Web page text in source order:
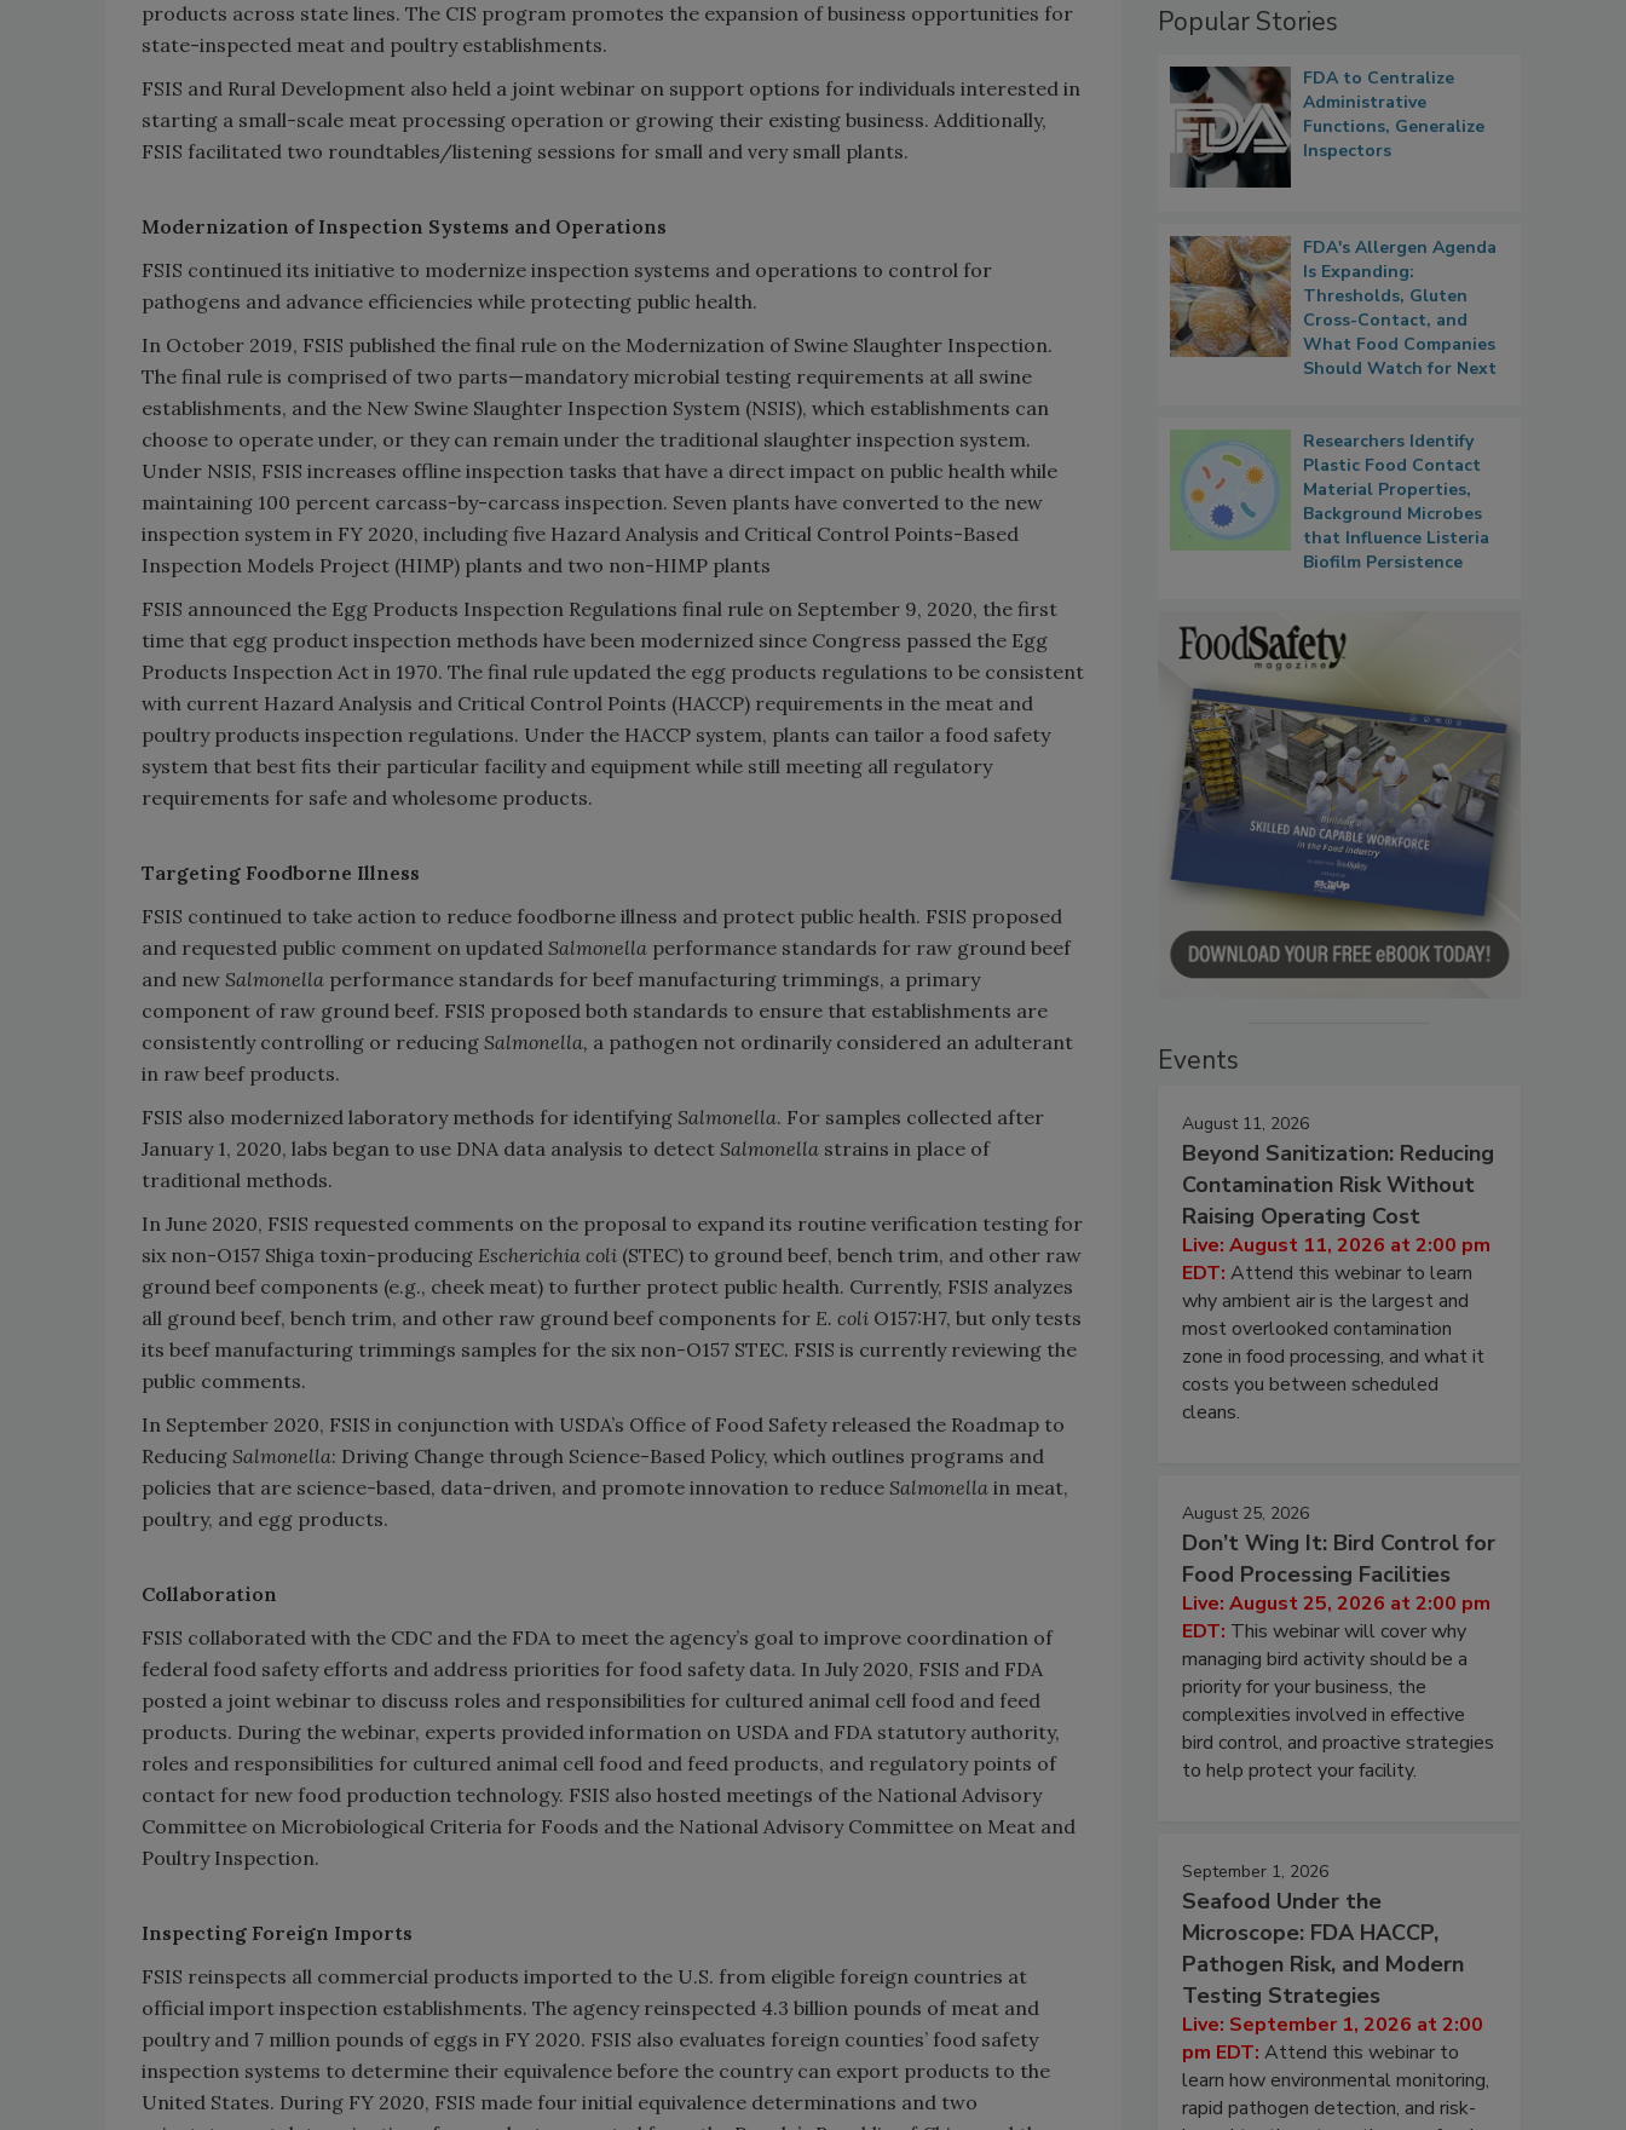
products across state lines. The CIS program promotes the expansion of business opportunities for
state-inspected meat and poultry establishments.
FSIS and Rural Development also held a joint webinar on support options for individuals interested in
starting a small-scale meat processing operation or growing their existing business. Additionally,
FSIS facilitated two roundtables/listening sessions for small and very small plants.
Modernization of Inspection Systems and Operations
FSIS continued its initiative to modernize inspection systems and operations to control for
pathogens and advance efficiencies while protecting public health.
In October 2019, FSIS published the final rule on the Modernization of Swine Slaughter Inspection.
The final rule is comprised of two parts—mandatory microbial testing requirements at all swine
establishments, and the New Swine Slaughter Inspection System (NSIS), which establishments can
choose to operate under, or they can remain under the traditional slaughter inspection system.
Under NSIS, FSIS increases offline inspection tasks that have a direct impact on public health while
maintaining 100 percent carcass-by-carcass inspection. Seven plants have converted to the new
inspection system in FY 2020, including five Hazard Analysis and Critical Control Points-Based
Inspection Models Project (HIMP) plants and two non-HIMP plants
FSIS announced the Egg Products Inspection Regulations final rule on September 9, 2020, the first
time that egg product inspection methods have been modernized since Congress passed the Egg
Products Inspection Act in 1970. The final rule updated the egg products regulations to be consistent
with current Hazard Analysis and Critical Control Points (HACCP) requirements in the meat and
poultry products inspection regulations. Under the HACCP system, plants can tailor a food safety
system that best fits their particular facility and equipment while still meeting all regulatory
requirements for safe and wholesome products.
Targeting Foodborne Illness
FSIS continued to take action to reduce foodborne illness and protect public health. FSIS proposed
and requested public comment on updated Salmonella performance standards for raw ground beef
and new Salmonella performance standards for beef manufacturing trimmings, a primary
component of raw ground beef. FSIS proposed both standards to ensure that establishments are
consistently controlling or reducing Salmonella, a pathogen not ordinarily considered an adulterant
in raw beef products.
FSIS also modernized laboratory methods for identifying Salmonella​. For samples collected after
January 1, 2020, labs began to use DNA data analysis to detect Salmonella strains in place of
traditional methods.
In June 2020, FSIS requested comments on the proposal to expand its routine verification testing for
six non-O157 Shiga toxin-producing Escherichia coli (STEC) to ground beef, bench trim, and other raw
ground beef components (e.g., cheek meat) to further protect public health. Currently, FSIS analyzes
all ground beef, bench trim, and other raw ground beef components for E. coli O157:H7, but only tests
its beef manufacturing trimmings samples for the six non-O157 STEC. FSIS is currently reviewing the
public comments.
In September 2020, FSIS in conjunction with USDA’s Office of Food Safety released the Roadmap to
Reducing Salmonella: Driving Change through Science-Based Policy, which outlines programs and
policies that are science-based, data-driven, and promote innovation to reduce Salmonella in meat,
poultry, and egg products.
Collaboration
FSIS collaborated with the CDC and the FDA to meet the agency’s goal to improve coordination of
federal food safety efforts and address priorities for food safety data. In July 2020, FSIS and FDA
posted a joint webinar to discuss roles and responsibilities for cultured animal cell food and feed
products. During the webinar, experts provided information on USDA and FDA statutory authority,
roles and responsibilities for cultured animal cell food and feed products, and regulatory points of
contact for new food production technology. FSIS also hosted meetings of the National Advisory
Committee on Microbiological Criteria for Foods and the National Advisory Committee on Meat and
Poultry Inspection.
Inspecting Foreign Imports
FSIS reinspects all commercial products imported to the U.S. from eligible foreign countries at
official import inspection establishments. The agency reinspected 4.3 billion pounds of meat and
poultry and 7 million pounds of eggs in FY 2020. FSIS also evaluates foreign counties’ food safety
inspection systems to determine their equivalence before the country can export products to the
United States. During FY 2020, FSIS made four initial equivalence determinations and two
Popular Stories
FDA to Centralize
Administrative
Functions, Generalize
Inspectors
FDA's Allergen Agenda
Is Expanding:
Thresholds, Gluten
Cross-Contact, and
What Food Companies
Should Watch for Next
Researchers Identify
Plastic Food Contact
Material Properties,
Background Microbes
that Influence Listeria
Biofilm Persistence
Events
August 11, 2026
Beyond Sanitization: Reducing
Contamination Risk Without
Raising Operating Cost
Live: August 11, 2026 at 2:00 pm
EDT: Attend this webinar to learn
why ambient air is the largest and
most overlooked contamination
zone in food processing, and what it
costs you between scheduled
cleans.
August 25, 2026
Don’t Wing It: Bird Control for
Food Processing Facilities
Live: August 25, 2026 at 2:00 pm
EDT: This webinar will cover why
managing bird activity should be a
priority for your business, the
complexities involved in effective
bird control, and proactive strategies
to help protect your facility.
September 1, 2026
Seafood Under the
Microscope: FDA HACCP,
Pathogen Risk, and Modern
Testing Strategies
Live: September 1, 2026 at 2:00
pm EDT: Attend this webinar to
learn how environmental monitoring,
rapid pathogen detection, and risk-